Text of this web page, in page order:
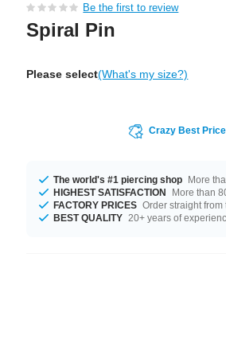
Be the first to review
Spiral Pin
Please select(What's my size?)
Crazy Best
The world's #1 piercing shop More
HIGHEST SATISFACTION
More than
FACTORY PRICES Order straight
BEST QUALITY 20+ years of